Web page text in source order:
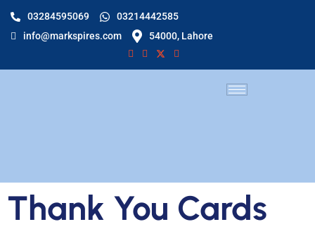
03284595069
03214442585
info@markspires.com
54000, Lahore
Thank You Cards